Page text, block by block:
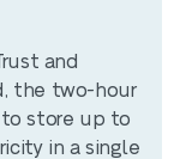
and
the two-hour
to store up to
in a single